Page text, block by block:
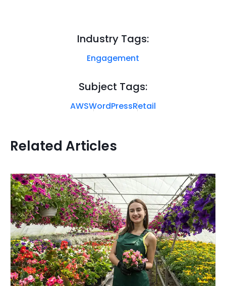
Industry Tags:
Engagement
Subject Tags:
AWSWordPressRetail
Related Articles